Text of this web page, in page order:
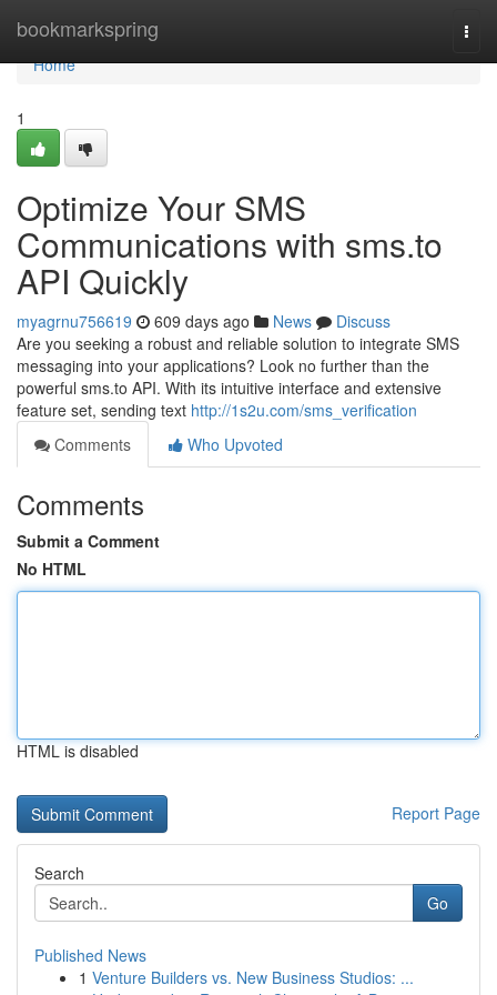
bookmarkspring
Home
Home
1
Optimize Your SMS
Communications with sms.to
API Quickly
myagrnu756619 609 days ago News
Discuss
Are you seeking a robust and reliable solution to integrate SMS
messaging into your applications? Look no further than the
powerful sms.to API. With its intuitive interface and extensive
feature set, sending text http://1s2u.com/sms_verification
Comments
Who Upvoted
Comments
Submit a Comment
No HTML
HTML is disabled
Report Page
Search
Go
Published News
1 Venture Builders vs. New Business Studios: ...